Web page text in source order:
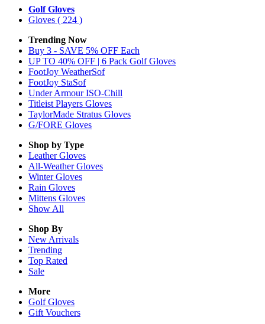
Golf Gloves
Gloves ( 224 )
Trending Now
Buy 3 - SAVE 5% OFF Each
UP TO 40% OFF | 6 Pack Golf Gloves
FootJoy WeatherSof
FootJoy StaSof
Under Armour ISO-Chill
Titleist Players Gloves
TaylorMade Stratus Gloves
G/FORE Gloves
Shop by Type
LeatherGloves
All-WeatherGloves
WinterGloves
Rain Gloves
Mittens Gloves
Show All
Shop By
New Arrivals
Trending
Top Rated
Sale
More
Golf Gloves
Gift Vouchers